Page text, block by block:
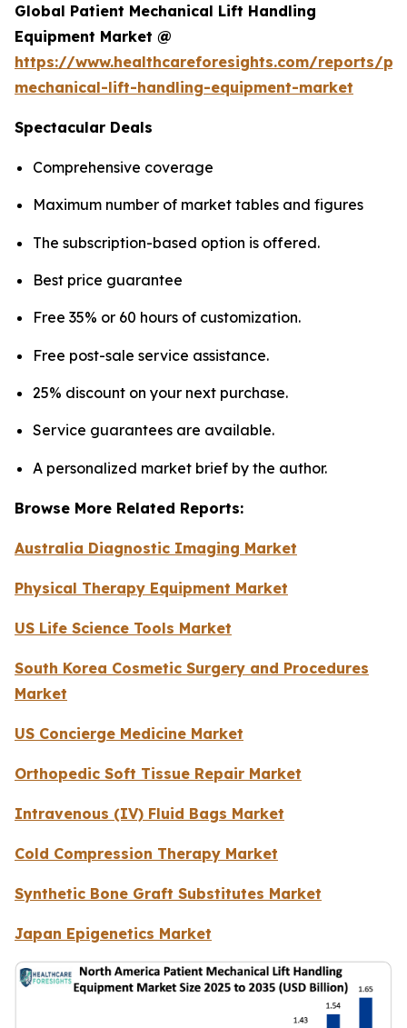
Global Patient Mechanical Lift Handling
Equipment Market @
https://www.healthcareforesights.com/reports/
mechanical-lift-handling-equipment-market
Spectacular Deals
Comprehensive coverage
Maximum number of market tables and figures
The subscription-based option is offered.
Best price guarantee
Free 35% or 60 hours of customization.
Free post-sale service assistance.
25% discount on your next purchase.
Service guarantees are available.
A personalized market brief by the author.
Browse More Related Reports:
Australia Diagnostic Imaging Market
Physical Therapy Equipment Market
US Life Science Tools Market
South Korea Cosmetic Surgery and Procedures
Market
US Concierge Medicine Market
Orthopedic Soft Tissue Repair Market
Intravenous (IV) Fluid Bags Market
Cold Compression Therapy Market
Synthetic Bone Graft Substitutes Market
Japan Epigenetics Market